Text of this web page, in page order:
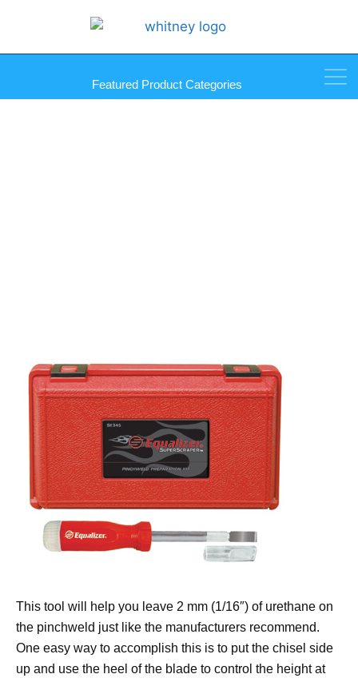
Featured Product Categories
This tool will help you leave 2 mm (1/16″) of urethane on
the pinchweld just like the manufacturers recommend.
One easy way to accomplish this is to put the chisel side
up and use the heel of the blade to control the height at